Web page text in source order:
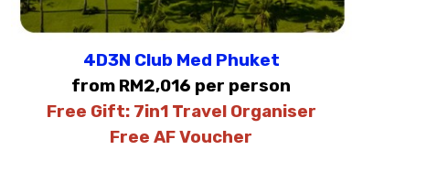
4D3N Club Med Phuket
from RM2,016 per person
Free Gift: 7in1 Travel Organiser
Free AF Voucher